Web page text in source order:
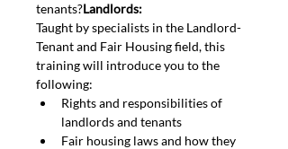
tenants?Landlords:
Taught by specialists in the Landlord-
Tenant and Fair Housing field, this
training will introduce you to the
following:
Rights and responsibilities of
landlords and tenants
Fair housing laws and how they